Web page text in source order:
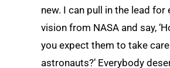
new. I can pull in the lead for
vision from NASA and say,
you expect them to take
astronauts?’ Everybody